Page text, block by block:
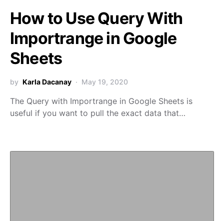
How to Use Query With
Importrange in Google
Sheets
by Karla Dacanay May 19, 2020
The Query with Importrange in Google Sheets is
useful if you want to pull the exact data that…